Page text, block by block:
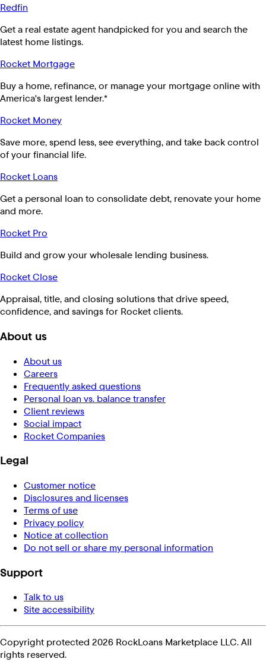
Redfin
Get a real estate agent handpicked for you and search the
latest home listings.
Rocket Mortgage
Buy a home, refinance, or manage your mortgage online with
America's largest lender.*
Rocket Money
Save more, spend less, see everything, and take back control
of your financial life.
Rocket Loans
Get a personal loan to consolidate debt, renovate your home
and more.
Rocket Pro
Build and grow your wholesale lending business.
Rocket Close
Appraisal, title, and closing solutions that drive speed,
confidence, and savings for Rocket clients.
About us
About us
Careers
Frequently asked questions
Personal loan vs. balance transfer
Client reviews
Social impact
Rocket Companies
Legal
Customer notice
Disclosures and licenses
Terms of use
Privacy policy
Notice at collection
Do not sell or share my personal information
Support
Talk to us
Site accessibility
Copyright protected 2026 RockLoans Marketplace LLC. All
rights reserved.